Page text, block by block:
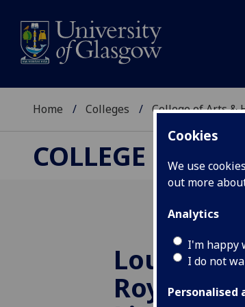
Cookies
We use
out more
Analytics
I'm happy
I do not
Personalised
Home Colleges College of Arts &
COLLEGE OF
Louise
Royal